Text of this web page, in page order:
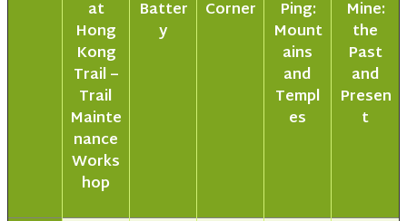
at
Hong
Kong
Trail –
Trail
Mainte
nance
Works
hop
Batter
y
Corner
Ping:
Mount
ains
and
Templ
es
Mine:
the
Past
and
Presen
t